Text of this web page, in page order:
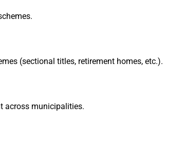
(sectional titles, retirement homes, etc.).
across municipalities.